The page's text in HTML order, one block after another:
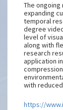
The ongoing
expanding
temporal
degree
level of
along with
research
application
with
https://